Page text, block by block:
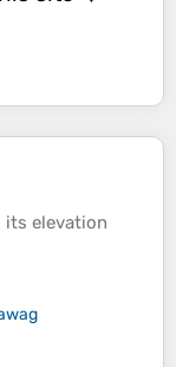
its elevation